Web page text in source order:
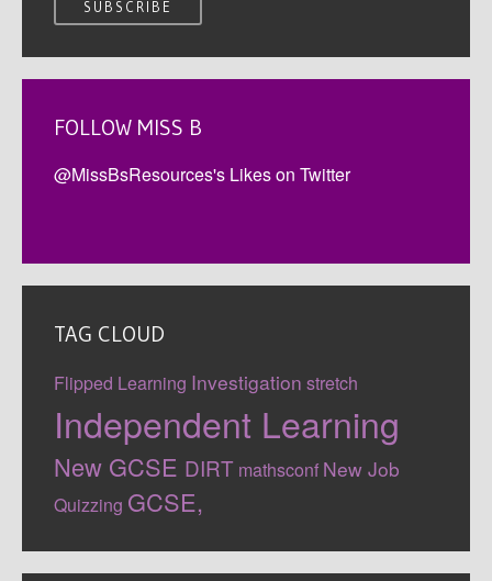
FOLLOW MISS B
@MissBsResources's Likes on Twitter
TAG CLOUD
Flipped Learning Investigation stretch
Independent Learning
New GCSE DIRT mathsconf New Job
Quizzing GCSE,